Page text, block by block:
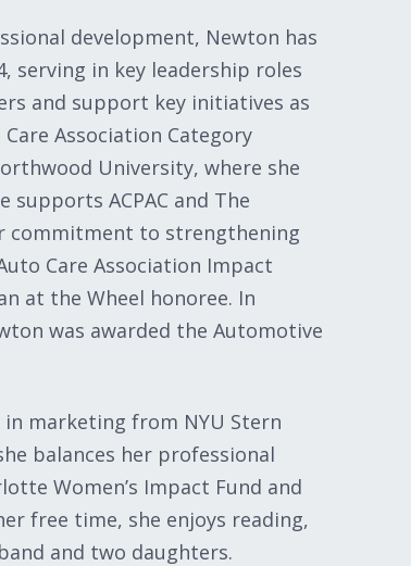
development, Newton has
serving in key leadership roles
and support key initiatives as
Association Category
University, where she
ACPAC and The
commitment to strengthening
Care Association Impact
at the Wheel honoree. In
was awarded the Automotive
in marketing from NYU Stern
balances her professional
Women’s Impact Fund and
free time, she enjoys reading,
and two daughters.